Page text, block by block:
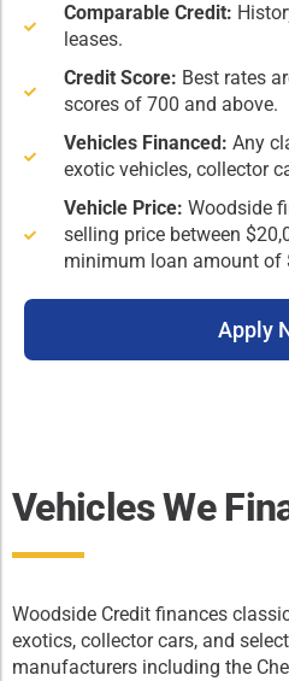
Comparable Credit:
leases.
Credit Score: Best rates
scores of 700 and above.
Vehicles Financed: Any
exotic vehicles, collector
Vehicle Price: Woodside
selling price between
minimum loan amount of
Apply
Vehicles We
Woodside Credit finances
exotics, collector cars, and
manufacturers including the